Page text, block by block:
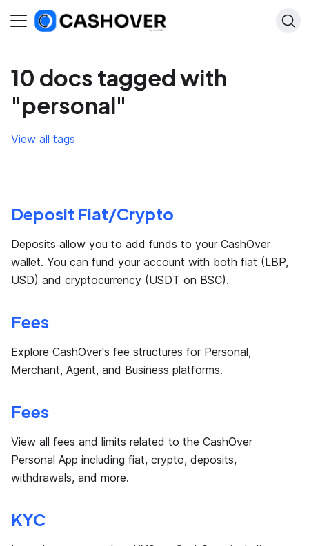
10 docs tagged with
"personal"
View all tags
Deposit Fiat/Crypto
Deposits allow you to add funds to your CashOver
wallet. You can fund your account with both fiat (LBP,
USD) and cryptocurrency (USDT on BSC).
Fees
Explore CashOver's fee structures for Personal,
Merchant, Agent, and Business platforms.
Fees
View all fees and limits related to the CashOver
Personal App including fiat, crypto, deposits,
withdrawals, and more.
KYC